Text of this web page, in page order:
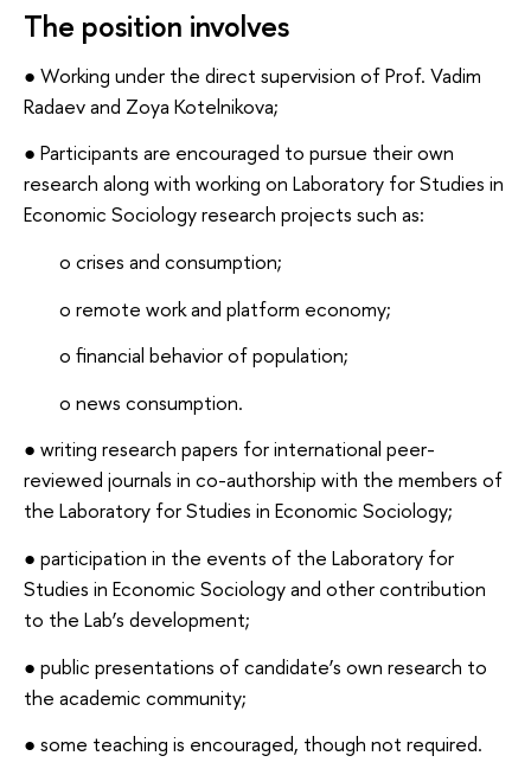
The position involves
● Working under the direct supervision of Prof. Vadim
Radaev and Zoya Kotelnikova;
● Participants are encouraged to pursue their own
research along with working on Laboratory for Studies in
Economic Sociology research projects such as:
o crises and consumption;
o remote work and platform economy;
o financial behavior of population;
o news consumption.
● writing research papers for international peer-
reviewed journals in co-authorship with the members of
the Laboratory for Studies in Economic Sociology;
● participation in the events of the Laboratory for
Studies in Economic Sociology and other contribution
to the Lab’s development;
● public presentations of candidate’s own research to
the academic community;
● some teaching is encouraged, though not required.